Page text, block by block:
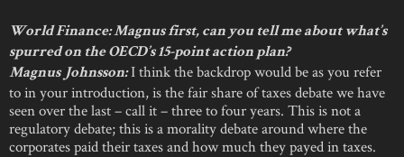
World Finance: Magnus first, can you tell me about what’s
spurred on the OECD’s 15-point action plan?
Magnus Johnsson: I think the backdrop would be as you refer
to in your introduction, is the fair share of taxes debate we have
seen over the last – call it – three to four years. This is not a
regulatory debate; this is a morality debate around where the
corporates paid their taxes and how much they payed in taxes.